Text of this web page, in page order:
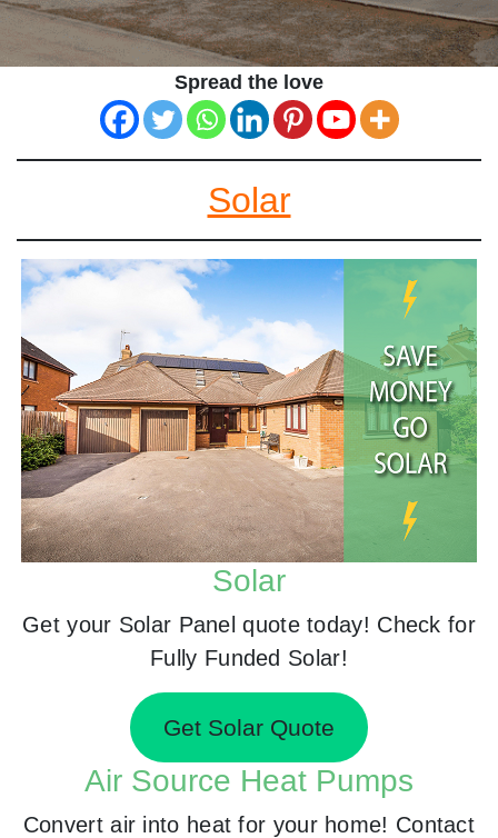
Spread the love
Solar
Solar
Get your Solar Panel quote today! Check for
Fully Funded Solar!
Get Solar Quote
Air Source Heat Pumps
Convert air into heat for your home! Contact